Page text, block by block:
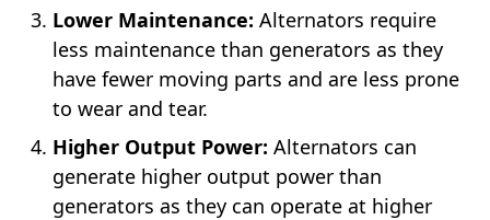
Lower Maintenance: Alternators require
less maintenance than generators as they
have fewer moving parts and are less prone
to wear and tear.
Higher Output Power: Alternators can
generate higher output power than
generators as they can operate at higher